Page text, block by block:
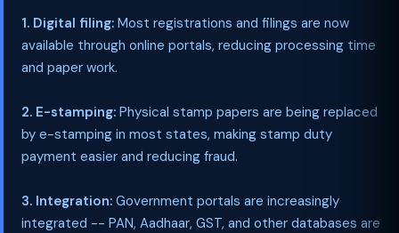
1. Digital filing: Most registrations and filings are now
available through online portals, reducing processing time
and paper work.
2. E-stamping: Physical stamp papers are being replaced
by e-stamping in most states, making stamp duty
payment easier and reducing fraud.
3. Integration: Government portals are increasingly
integrated -- PAN, Aadhaar, GST, and other databases are